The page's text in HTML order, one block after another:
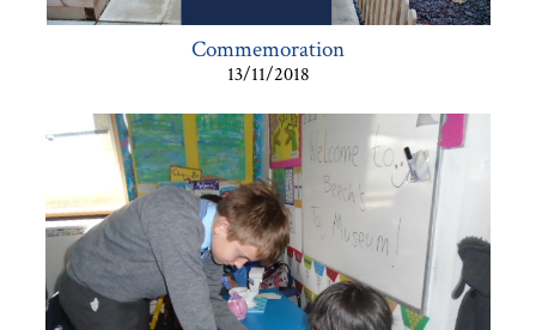
Commemoration
13/11/2018